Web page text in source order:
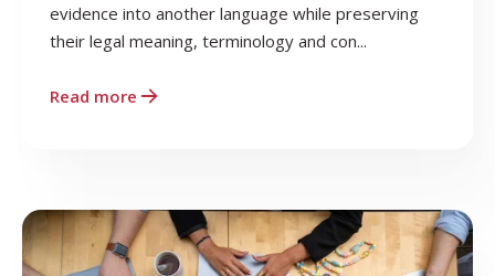
evidence into another language while preserving
their legal meaning, terminology and con...
Read more